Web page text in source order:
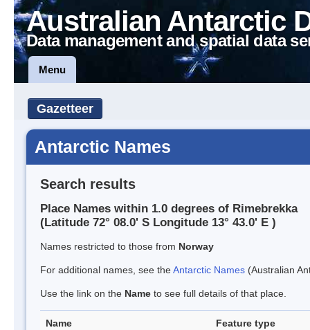
Australian Antarctic
Data management and spatial data
Menu
Gazetteer
Antarctic Names
Search results
Place Names within 1.0 degrees of Rimebrekka
(Latitude 72° 08.0' S Longitude 13° 43.0' E )
Names restricted to those from Norway
For additional names, see theAntarctic Names (Australian
Use the link on the Name to see full details of that place.
Name Feature type